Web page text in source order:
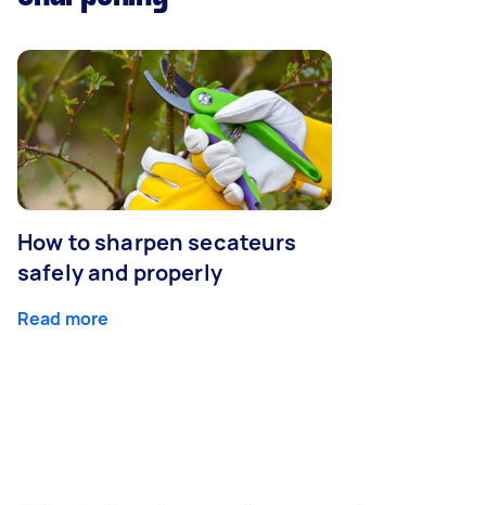
How to sharpen secateurs
safely and properly
Read more